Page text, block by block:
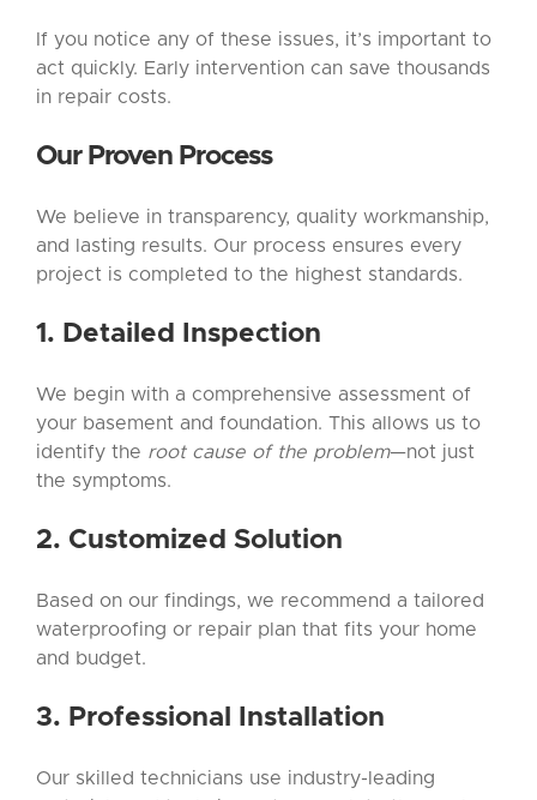
If you notice any of these issues, it’s important to
act quickly. Early intervention can save thousands
in repair costs.
Our Proven Process
We believe in transparency, quality workmanship,
and lasting results. Our process ensures every
project is completed to the highest standards.
1. Detailed Inspection
We begin with a comprehensive assessment of
your basement and foundation. This allows us to
identify the root cause of the problem—not just
the symptoms.
2. Customized Solution
Based on our findings, we recommend a tailored
waterproofing or repair plan that fits your home
and budget.
3. Professional Installation
Our skilled technicians use industry-leading